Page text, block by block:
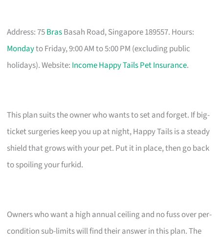
Address: 75BrasBasah Road, Singapore 189557. Hours:
Mondayto Friday, 9:00 AM to 5:00 PM (excluding public
holidays). Website: Income Happy Tails Pet Insurance.
This plan suits the owner who wants to set and forget. If big-
ticket surgeries keep you up at night, Happy Tails is a steady
shield that grows with your pet. Put it in place, then go back
to spoiling your furkid.
Owners who want a high annual ceiling and no fuss over per-
condition sub-limits will find their answer in this plan. The